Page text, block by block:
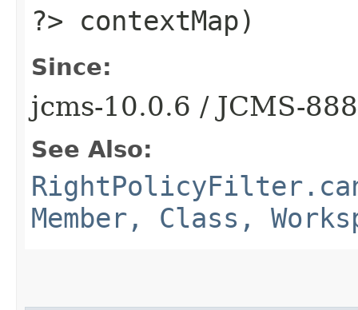
?> contextMap)
Since:
jcms-10.0.6 / JCMS-
See Also:
Member, Class,